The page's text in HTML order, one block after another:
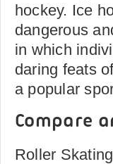
hockey. Ice
dangerous
in which
daring feats
a popular
Compare
Roller Skating